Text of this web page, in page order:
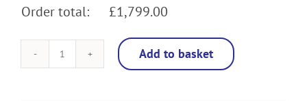
Order total:
£1,799.00
Batman
27
Add to basket